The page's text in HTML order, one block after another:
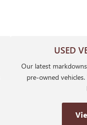
USED
Our latest
pre-owned